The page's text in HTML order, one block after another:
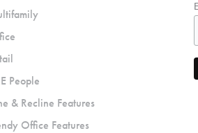
People
& Recline Features
Office Features